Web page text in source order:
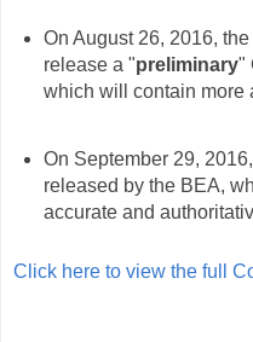
On August 26, 2016,
release a "preliminary"
which will contain more
On September 29,
released by the BEA,
accurate and
Click here to view the full